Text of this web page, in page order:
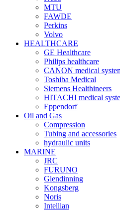
MTU
FAWDE
Perkins
Volvo
HEALTHCARE
GE Healthcare
Philips healthcare
CANON medical
Toshiba Medical
Siemens Healthineers
HITACHI medical
Eppendorf
Oil and Gas
Compression
Tubing and accessories
hydraulic units
MARINE
JRC
FURUNO
Glendinning
Kongsberg
Noris
Intellian